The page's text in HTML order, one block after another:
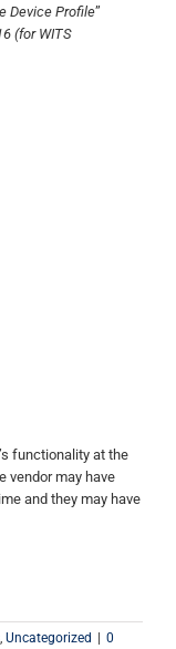
Device Profile”
(for WITS
functionality at the
vendor may have
and they may have
, Uncategorized
0